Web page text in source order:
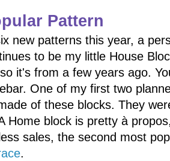
Pattern
new patterns this year, a
to be my little House
it's from a few years ago.
One of my first two
of these blocks. They
Home block is pretty à
sales, the second most
.